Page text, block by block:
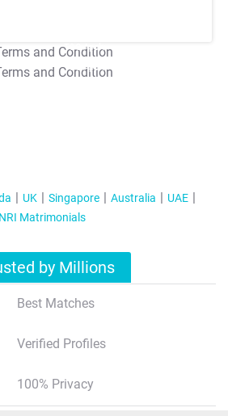
T&C Apply
T&C Apply
UK Singapore Australia
UAE
NRI Matrimonials
by Millions
Best Matches
Verified Profiles
100% Privacy